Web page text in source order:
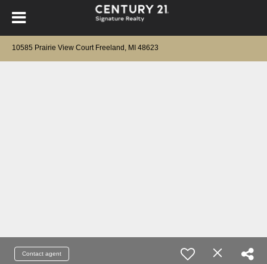
10585 Prairie View Court Freeland, MI 48623
Contact agent